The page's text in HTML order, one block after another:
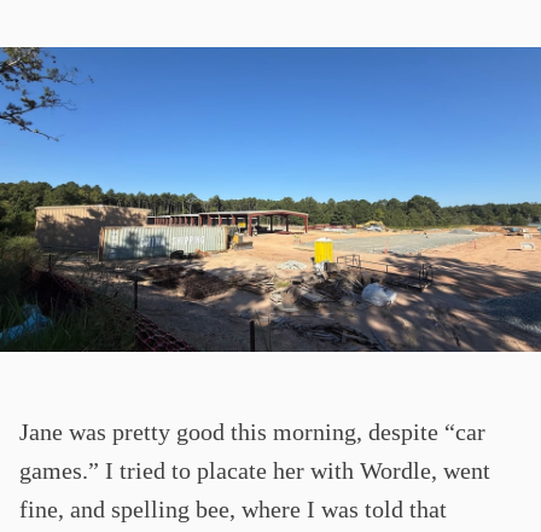
Jane was pretty good this morning, despite “car
games.” I tried to placate her with Wordle, went
fine, and spelling bee, where I was told that